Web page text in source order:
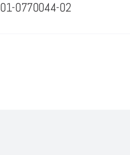
01-0770044-02